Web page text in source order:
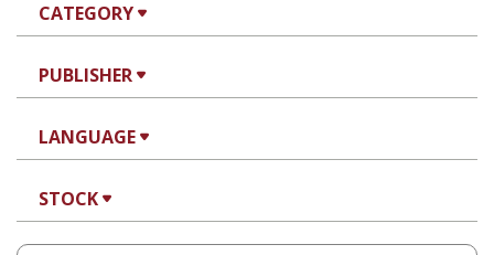
CATEGORY
PUBLISHER
LANGUAGE
STOCK